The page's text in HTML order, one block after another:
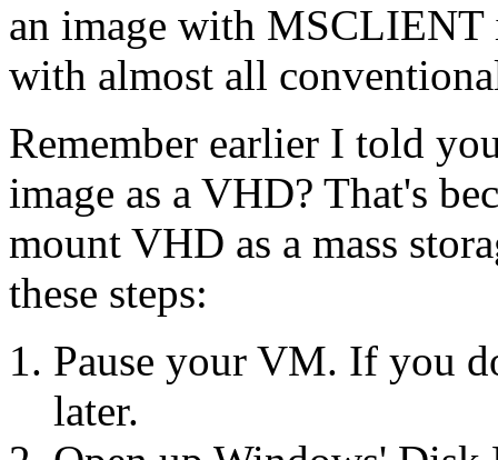
an image with
with almost all
Remember earlier I told
image as a VHD? That's
mount VHD as a mass
these steps:
Pause your VM. If you
later.